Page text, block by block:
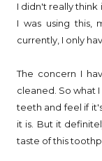
I didn't really think
I was using this,
currently, I only
The concern I
cleaned. So what
teeth and feel if
it is. But it
taste of this